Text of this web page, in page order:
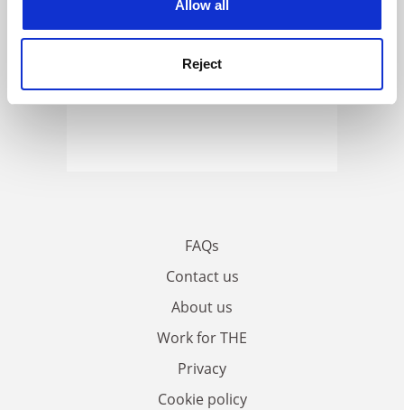
Allow all
Reject
FAQs
Contact us
About us
Work for THE
Privacy
Cookie policy